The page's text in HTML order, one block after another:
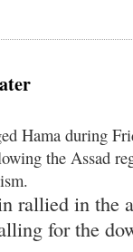
Hama during
the Assad
rallied in the
for the